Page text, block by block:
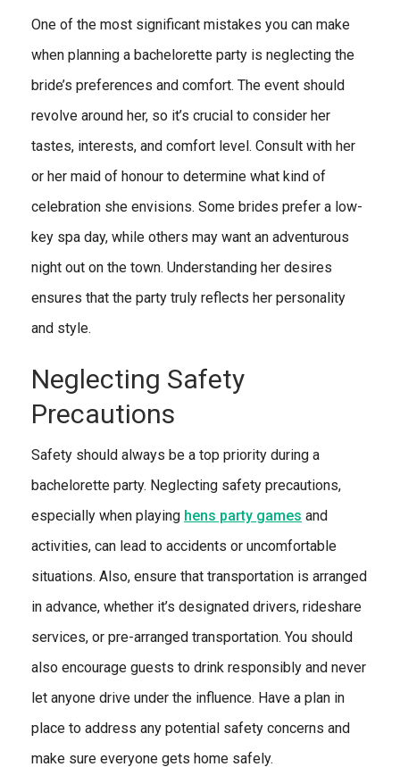
One of the most significant mistakes you can make
when planning a bachelorette party is neglecting the
bride’s preferences and comfort. The event should
revolve around her, so it’s crucial to consider her
tastes, interests, and comfort level. Consult with her
or her maid of honour to determine what kind of
celebration she envisions. Some brides prefer a low-
key spa day, while others may want an adventurous
night out on the town. Understanding her desires
ensures that the party truly reflects her personality
and style.
Neglecting Safety
Precautions
Safety should always be a top priority during a
bachelorette party. Neglecting safety precautions,
especially when playing hens party games and
activities, can lead to accidents or uncomfortable
situations. Also, ensure that transportation is arranged
in advance, whether it’s designated drivers, rideshare
services, or pre-arranged transportation. You should
also encourage guests to drink responsibly and never
let anyone drive under the influence. Have a plan in
place to address any potential safety concerns and
make sure everyone gets home safely.